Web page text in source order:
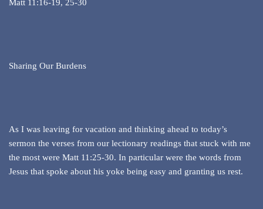
Matt 11:16-19, 25-30
Sharing Our Burdens
As I was leaving for vacation and thinking ahead to today’s
sermon the verses from our lectionary readings that stuck with me
the most were Matt 11:25-30. In particular were the words from
Jesus that spoke about his yoke being easy and granting us rest.